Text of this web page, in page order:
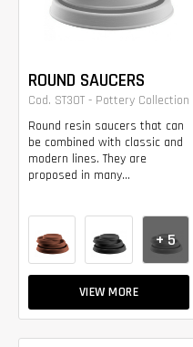
ROUND SAUCERS
Cod. ST30T - Pottery Collection
Round resin saucers that can
be combined with classic and
modern lines. They are
proposed in many...
VIEW MORE
+ 5